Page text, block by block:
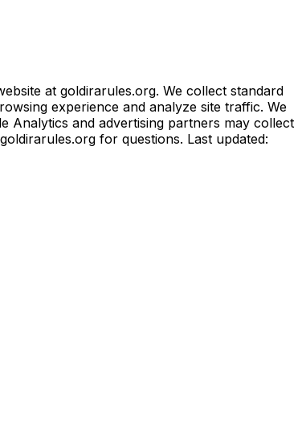
at goldirarules.org. We collect standard
experience and analyze site traffic. We
Analytics and advertising partners may collect
for questions. Last updated: